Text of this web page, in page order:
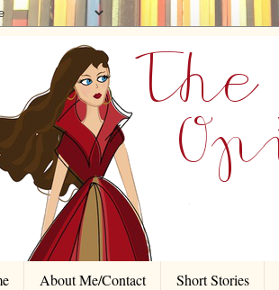
About Me/Contact Short Stories